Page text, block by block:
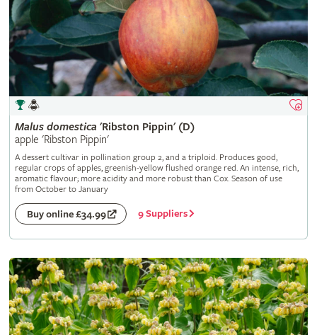
Malus domestica 'Ribston Pippin' (D)
apple 'Ribston Pippin'
A dessert cultivar in pollination group 2, and a triploid. Produces good,
regular crops of apples, greenish-yellow flushed orange red. An intense, rich,
aromatic flavour; more acidity and more robust than Cox. Season of use
from October to January
Buy online £34.99 9 Suppliers